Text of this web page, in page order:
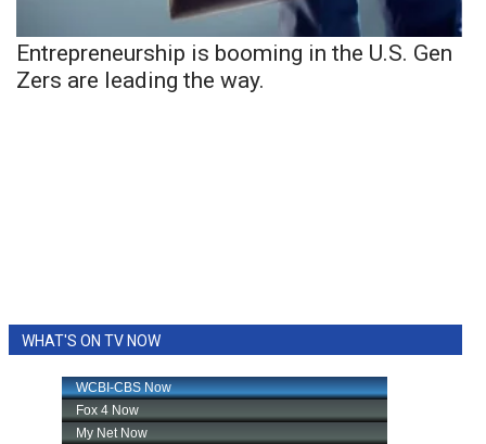
Entrepreneurship is booming in the U.S. Gen
Zers are leading the way.
WHAT'S ON TV NOW